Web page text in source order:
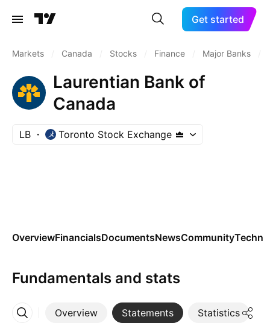
Get started
Markets Canada Stocks Finance Major Banks
Laurentian Bank of
Canada
LB Toronto Stock Exchange
OverviewFinancialsDocumentsNewsCommunity
Fundamentals and stats
Overview Statements Statistics
More